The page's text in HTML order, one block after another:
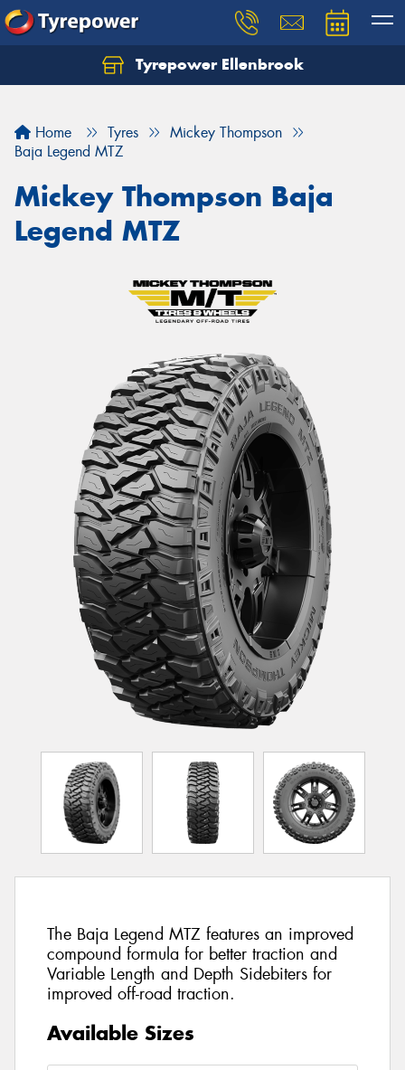
Tyrepower Ellenbrook
Home Tyres
Mickey Thompson
Baja Legend MTZ
Mickey Thompson Baja
Legend MTZ
The Baja Legend MTZ features an improved
compound formula for better traction and
Variable Length and Depth Sidebiters for
improved off-road traction.
Available Sizes